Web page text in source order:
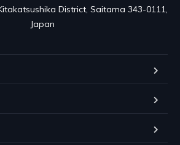
District, Saitama 343-0111,
Japan